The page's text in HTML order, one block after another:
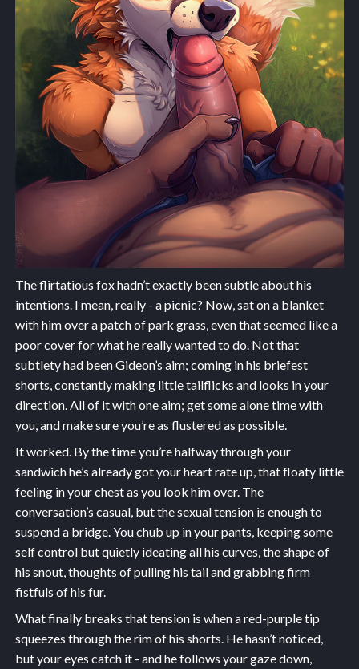
The flirtatious fox hadn’t exactly been subtle about his
intentions. I mean, really - a picnic? Now, sat on a blanket
with him over a patch of park grass, even that seemed like a
poor cover for what he really wanted to do. Not that
subtlety had been Gideon’s aim; coming in his briefest
shorts, constantly making little tailflicks and looks in your
direction. All of it with one aim; get some alone time with
you, and make sure you’re as flustered as possible.
It worked. By the time you’re halfway through your
sandwich he’s already got your heart rate up, that floaty little
feeling in your chest as you look him over. The
conversation’s casual, but the sexual tension is enough to
suspend a bridge. You chub up in your pants, keeping some
self control but quietly ideating all his curves, the shape of
his snout, thoughts of pulling his tail and grabbing firm
fistfuls of his fur.
What finally breaks that tension is when a red-purple tip
squeezes through the rim of his shorts. He hasn’t noticed,
but your eyes catch it - and he follows your gaze down,